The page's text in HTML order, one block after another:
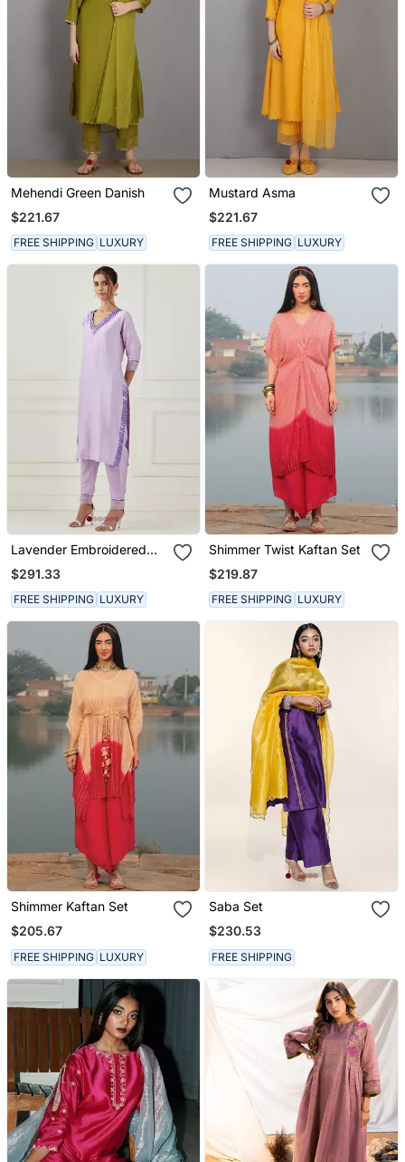
Mehendi Green Danish
$221.67
FREE SHIPPING LUXURY
Mustard Asma
$221.67
FREE SHIPPING LUXURY
Lavender Embroidered
Kurta Set
$291.33
FREE SHIPPING LUXURY
Shimmer Twist Kaftan Set
$219.87
FREE SHIPPING LUXURY
Shimmer Kaftan Set
$205.67
FREE SHIPPING LUXURY
Saba Set
$230.53
FREE SHIPPING